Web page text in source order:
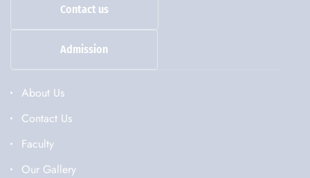
Contact us
Admission
About Us
Contact Us
Faculty
Our Gallery